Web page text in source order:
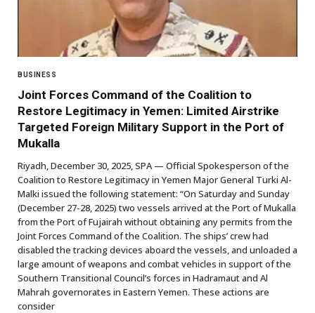
BUSINESS
Joint Forces Command of the Coalition to
Restore Legitimacy in Yemen: Limited Airstrike
Targeted Foreign Military Support in the Port of
Mukalla
Riyadh, December 30, 2025, SPA — Official Spokesperson of the
Coalition to Restore Legitimacy in Yemen Major General Turki Al-
Malki issued the following statement: “On Saturday and Sunday
(December 27-28, 2025) two vessels arrived at the Port of Mukalla
from the Port of Fujairah without obtaining any permits from the
Joint Forces Command of the Coalition. The ships’ crew had
disabled the tracking devices aboard the vessels, and unloaded a
large amount of weapons and combat vehicles in support of the
Southern Transitional Council’s forces in Hadramaut and Al
Mahrah governorates in Eastern Yemen. These actions are
consider